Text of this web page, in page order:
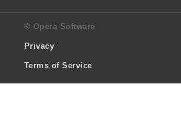
© Opera Software
Privacy
Terms of Service